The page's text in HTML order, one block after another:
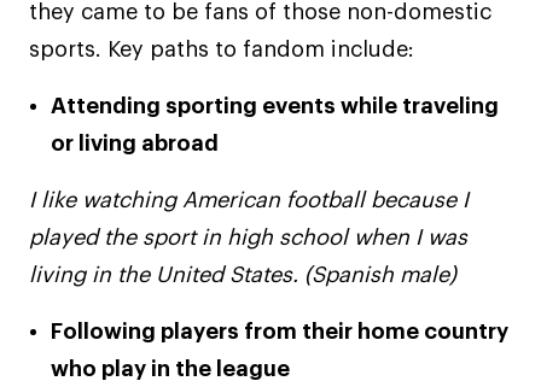
they came to be fans of those non-domestic
sports. Key paths to fandom include:
Attending sporting events while traveling
or living abroad
I like watching American football because I
played the sport in high school when I was
living in the United States. (Spanish male)
Following players from their home country
who play in the league